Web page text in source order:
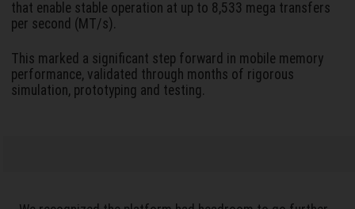
that enable stable operation at up to 8,533 mega transfers
per second (MT/s).
This marked a significant step forward in mobile memory
performance, validated through months of rigorous
simulation, prototyping and testing.